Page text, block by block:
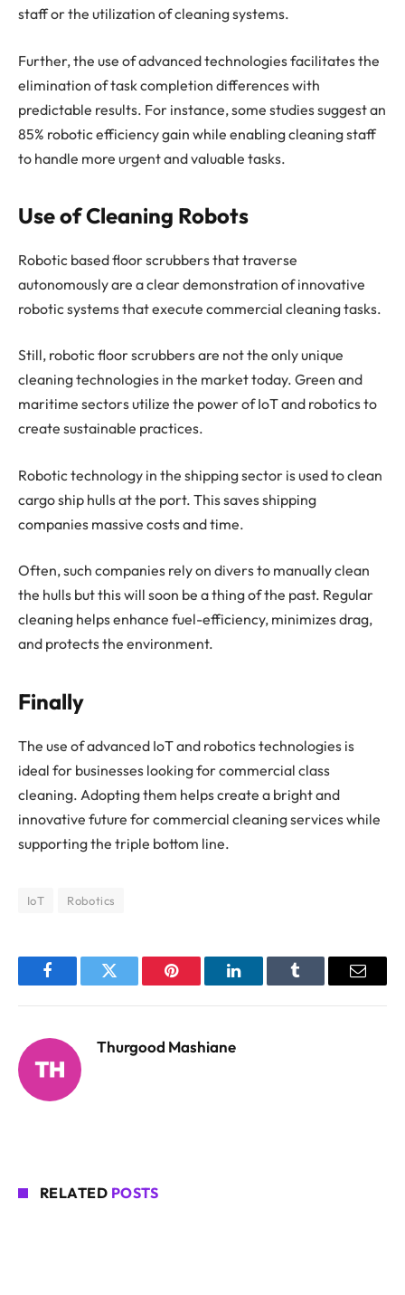
staff or the utilization of cleaning systems.
Further, the use of advanced technologies facilitates the
elimination of task completion differences with
predictable results. For instance, some studies suggest an
85% robotic efficiency gain while enabling cleaning staff
to handle more urgent and valuable tasks.
Use of Cleaning Robots
Robotic based floor scrubbers that traverse
autonomously are a clear demonstration of innovative
robotic systems that execute commercial cleaning tasks.
Still, robotic floor scrubbers are not the only unique
cleaning technologies in the market today. Green and
maritime sectors utilize the power of IoT and robotics to
create sustainable practices.
Robotic technology in the shipping sector is used to clean
cargo ship hulls at the port. This saves shipping
companies massive costs and time.
Often, such companies rely on divers to manually clean
the hulls but this will soon be a thing of the past. Regular
cleaning helps enhance fuel-efficiency, minimizes drag,
and protects the environment.
Finally
The use of advanced IoT and robotics technologies is
ideal for businesses looking for commercial class
cleaning. Adopting them helps create a bright and
innovative future for commercial cleaning services while
supporting the triple bottom line.
IoT Robotics
FacebookTwitter Pinterest LinkedInTumblr Email
Thurgood Mashiane
RELATED POSTS